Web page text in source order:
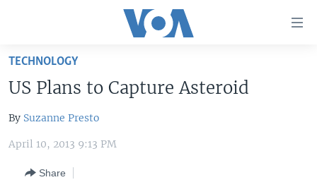
Skip
main
Skip
to
Navigation
U.S. NEWS
ALL ABOUT AMERICA
WORLD
AFRICA
THE AMERICAS
BROADCAST PROGRAMS
VOA LANGUAGES
TECHNOLOGY
US Plans to Capture Asteroid
By Suzanne Presto
April 10, 2013 9:13 PM
Share